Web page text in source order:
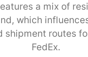
a mix of
which
shipment routes
FedEx.